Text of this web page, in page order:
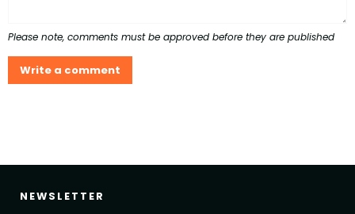
Please note, comments must be approved before they are published
NEWSLETTER